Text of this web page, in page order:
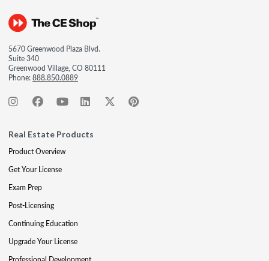
5670 Greenwood Plaza Blvd.
Suite 340
Greenwood Village, CO 80111
Phone:888.850.0889
Real Estate Products
Product Overview
Get Your License
Exam Prep
Post-Licensing
Continuing Education
Upgrade Your License